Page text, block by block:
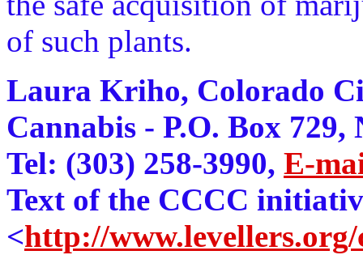
of such plants.
Laura Kriho, Colorado
Cannabis - P.O. Box 729,
Tel: (303) 258-3990, E-
Text of the CCCC
<http://